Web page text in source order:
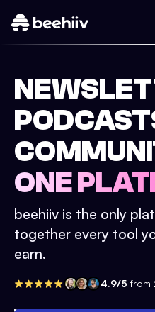
ONE
beehiiv is the only
together every tool
earn.
4.9/5 from